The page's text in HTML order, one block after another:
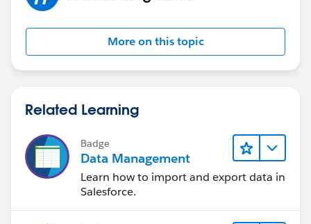
More on this topic
Related Learning
Badge
Data Management
Learn how to import and export data in
Salesforce.